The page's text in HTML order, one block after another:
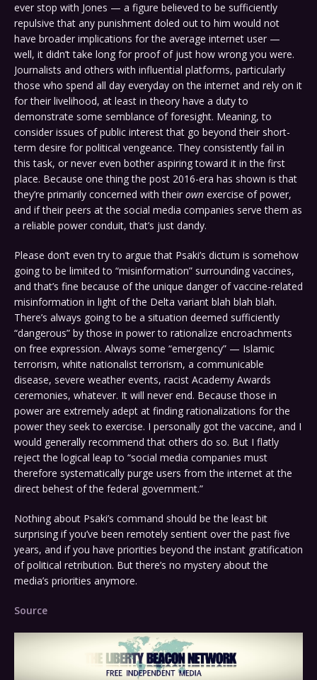
ever stop with Jones — a figure believed to be sufficiently
repulsive that any punishment doled out to him would not
have broader implications for the average internet user —
well, it didn’t take long for proof of just how wrong you were.
Journalists and others with influential platforms, particularly
those who spend all day everyday on the internet and rely on it
for their livelihood, at least in theory have a duty to
demonstrate some semblance of foresight. Meaning, to
consider issues of public interest that go beyond their short-
term desire for political vengeance. They consistently fail in
this task, or never even bother aspiring toward it in the first
place. Because one thing the post 2016-era has shown is that
they’re primarily concerned with their own exercise of power,
and if their peers at the social media companies serve them as
a reliable power conduit, that’s just dandy.
Please don’t even try to argue that Psaki’s dictum is somehow
going to be limited to “misinformation” surrounding vaccines,
and that’s fine because of the unique danger of vaccine-related
misinformation in light of the Delta variant blah blah blah.
There’s always going to be a situation deemed sufficiently
“dangerous” by those in power to rationalize encroachments
on free expression. Always some “emergency” — Islamic
terrorism, white nationalist terrorism, a communicable
disease, severe weather events, racist Academy Awards
ceremonies, whatever. It will never end. Because those in
power are extremely adept at finding rationalizations for the
power they seek to exercise. I personally got the vaccine, and I
would generally recommend that others do so. But I flatly
reject the logical leap to “social media companies must
therefore systematically purge users from the internet at the
direct behest of the federal government.”
Nothing about Psaki’s command should be the least bit
surprising if you’ve been remotely sentient over the past five
years, and if you have priorities beyond the instant gratification
of political retribution. But there’s no mystery about the
media’s priorities anymore.
Source